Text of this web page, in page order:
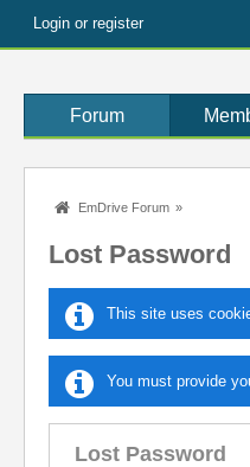
Login or register
Forum
EmDrive Forum »
Lost Password
This site uses
You must provide
Lost Password